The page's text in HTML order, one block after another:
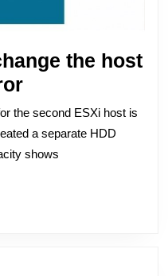
the host
Issue
–
“Cannot
change
the second ESXi host is
a separate HDD
shows